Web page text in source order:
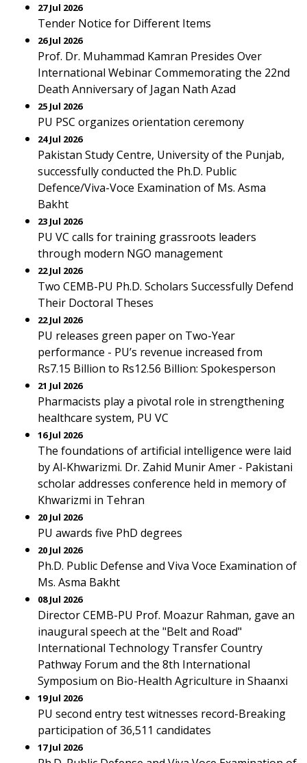
27 Jul 2026
Tender Notice for Different Items
26 Jul 2026
Prof. Dr. Muhammad Kamran Presides Over
International Webinar Commemorating the 22nd
Death Anniversary of Jagan Nath Azad
25 Jul 2026
PU PSC organizes orientation ceremony
24 Jul 2026
Pakistan Study Centre, University of the Punjab,
successfully conducted the Ph.D. Public
Defence/Viva-Voce Examination of Ms. Asma
Bakht
23 Jul 2026
PU VC calls for training grassroots leaders
through modern NGO management
22 Jul 2026
Two CEMB-PU Ph.D. Scholars Successfully Defend
Their Doctoral Theses
22 Jul 2026
PU releases green paper on Two-Year
performance - PU’s revenue increased from
Rs7.15 Billion to Rs12.56 Billion: Spokesperson
21 Jul 2026
Pharmacists play a pivotal role in strengthening
healthcare system, PU VC
16 Jul 2026
The foundations of artificial intelligence were laid
by Al-Khwarizmi. Dr. Zahid Munir Amer - Pakistani
scholar addresses conference held in memory of
Khwarizmi in Tehran
20 Jul 2026
PU awards five PhD degrees
20 Jul 2026
Ph.D. Public Defense and Viva Voce Examination of
Ms. Asma Bakht
08 Jul 2026
Director CEMB-PU Prof. Moazur Rahman, gave an
inaugural speech at the "Belt and Road"
International Technology Transfer Country
Pathway Forum and the 8th International
Symposium on Bio-Health Agriculture in Shaanxi
19 Jul 2026
PU second entry test witnesses record-Breaking
participation of 36,511 candidates
17 Jul 2026